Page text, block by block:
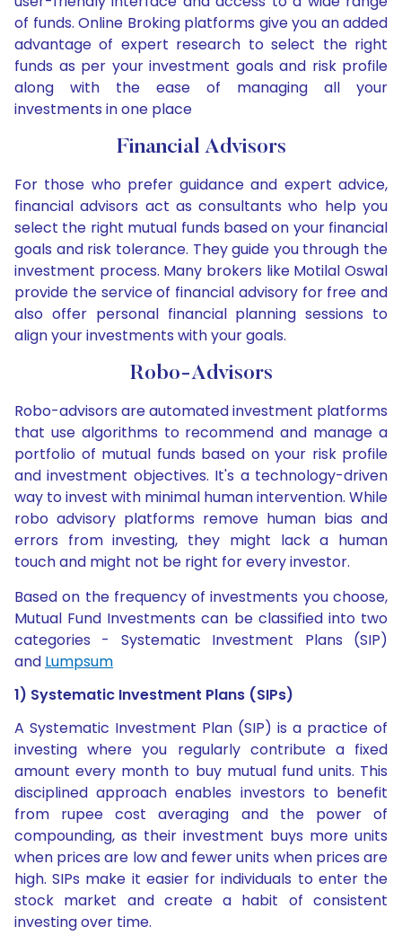
of funds. Online Broking platforms give you an added
advantage of expert research to select the right
funds as per your investment goals and risk profile
along with the ease of managing all your
investments in one place
Financial Advisors
For those who prefer guidance and expert advice,
financial advisors act as consultants who help you
select the right mutual funds based on your financial
goals and risk tolerance. They guide you through the
investment process. Many brokers like Motilal Oswal
provide the service of financial advisory for free and
also offer personal financial planning sessions to
align your investments with your goals.
Robo-Advisors
Robo-advisors are automated investment platforms
that use algorithms to recommend and manage a
portfolio of mutual funds based on your risk profile
and investment objectives. It's a technology-driven
way to invest with minimal human intervention. While
robo advisory platforms remove human bias and
errors from investing, they might lack a human
touch and might not be right for every investor.
Based on the frequency of investments you choose,
Mutual Fund Investments can be classified into two
categories - Systematic Investment Plans (SIP)
and Lumpsum
1) Systematic Investment Plans (SIPs)
A Systematic Investment Plan (SIP) is a practice of
investing where you regularly contribute a fixed
amount every month to buy mutual fund units. This
disciplined approach enables investors to benefit
from rupee cost averaging and the power of
compounding, as their investment buys more units
when prices are low and fewer units when prices are
high. SIPs make it easier for individuals to enter the
stock market and create a habit of consistent
investing over time.